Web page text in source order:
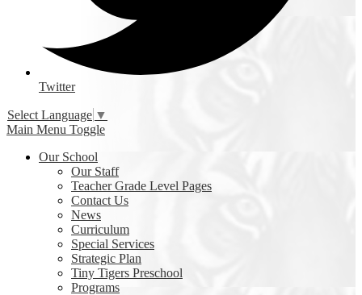
Twitter
Select Language ▼
Main Menu Toggle
Our School
Our Staff
Teacher Grade Level Pages
Contact Us
News
Curriculum
Special Services
Strategic Plan
Tiny Tigers Preschool
Programs